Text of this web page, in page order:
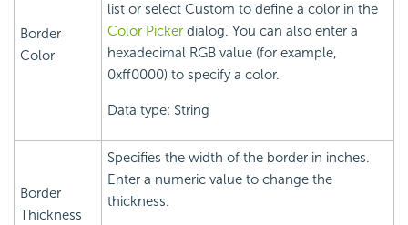
Border
Color
list or select Custom to define a color in the
Color Picker dialog. You can also enter a
hexadecimal RGB value (for example,
0xff0000) to specify a color.
Data type: String
Border
Thickness
Specifies the width of the border in inches.
Enter a numeric value to change the
thickness.